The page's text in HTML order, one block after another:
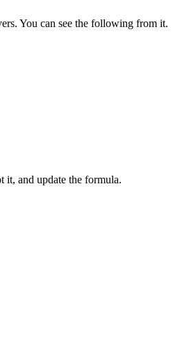
You can see the following from it.
it, and update the formula.